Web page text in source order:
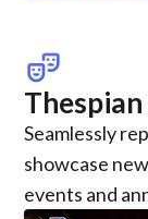
theater_comedy
Seamlessly
showcase
events and